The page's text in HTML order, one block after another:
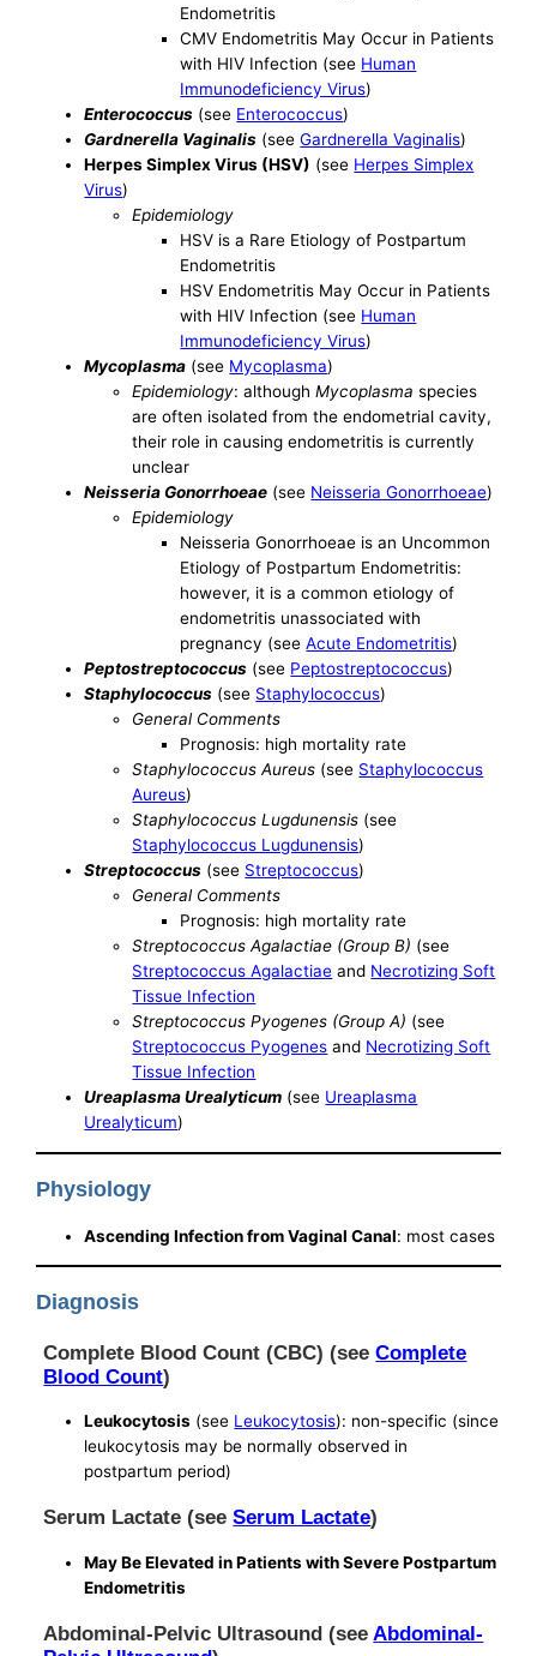
Endometritis
CMV Endometritis May Occur in Patients
with HIV Infection (see Human
Immunodeficiency Virus)
Enterococcus (see Enterococcus)
Gardnerella Vaginalis (seeGardnerella Vaginalis)
Herpes Simplex Virus (HSV) (see Herpes Simplex
Virus)
Epidemiology
HSV is a Rare Etiology of Postpartum
Endometritis
HSV Endometritis May Occur in Patients
with HIV Infection (see Human
Immunodeficiency Virus)
Mycoplasma (see Mycoplasma)
Epidemiology: althoughMycoplasma species
are often isolated from the endometrial cavity,
their role in causing endometritis is currently
unclear
Neisseria Gonorrhoeae (see Neisseria Gonorrhoeae)
Epidemiology
Neisseria Gonorrhoeae is an Uncommon
Etiology of Postpartum Endometritis:
however, it is a common etiology of
endometritis unassociated with
pregnancy (seeAcute Endometritis)
Peptostreptococcus (see Peptostreptococcus)
Staphylococcus (see Staphylococcus)
General Comments
Prognosis: high mortality rate
Staphylococcus Aureus (see Staphylococcus
Aureus)
Staphylococcus Lugdunensis (see
Staphylococcus Lugdunensis)
Streptococcus (see Streptococcus)
General Comments
Prognosis: high mortality rate
Streptococcus Agalactiae (Group B) (see
Streptococcus Agalactiae and Necrotizing Soft
Tissue Infection
Streptococcus Pyogenes (Group A) (see
Streptococcus Pyogenes and Necrotizing Soft
Tissue Infection
Ureaplasma Urealyticum (see Ureaplasma
Urealyticum)
Physiology
Ascending Infection from Vaginal Canal: most cases
Diagnosis
Complete Blood Count (CBC) (seeComplete
Blood Count)
Leukocytosis (see Leukocytosis): non-specific (since
leukocytosis may be normally observed in
postpartum period)
Serum Lactate (seeSerum Lactate)
May Be Elevated in Patients with Severe Postpartum
Endometritis
Abdominal-Pelvic Ultrasound (seeAbdominal-